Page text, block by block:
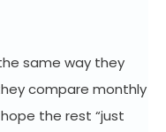
same way they
compare monthly
the rest “just